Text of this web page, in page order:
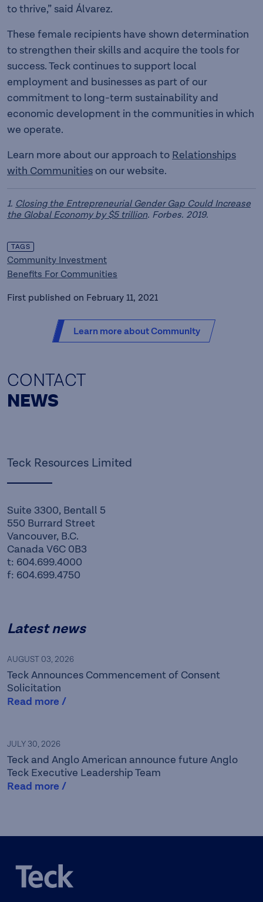
to thrive,” said Álvarez.
These female recipients have shown determination
to strengthen their skills and acquire the tools for
success. Teck continues to support local
employment and businesses as part of our
commitment to long-term sustainability and
economic development in the communities in which
we operate.
Learn more about our approach to Relationships
with Communities on our website.
1. Closing the Entrepreneurial Gender Gap Could Increase
the Global Economy by $5 trillion. Forbes. 2019.
TAGS
Community Investment
Benefits For Communities
First published on February 11, 2021
Learn more about Community
CONTACT
NEWS
Teck Resources Limited
Suite 3300, Bentall 5
550 Burrard Street
Vancouver, B.C.
Canada V6C 0B3
t: 604.699.4000
f: 604.699.4750
Latest news
AUGUST 03, 2026
Teck Announces Commencement of Consent
Solicitation
Read more /
JULY 30, 2026
Teck and Anglo American announce future Anglo
Teck Executive Leadership Team
Read more /
Teck is a leading Canadian
resource company focused
on responsibly providing the
development and the
caring for the people,